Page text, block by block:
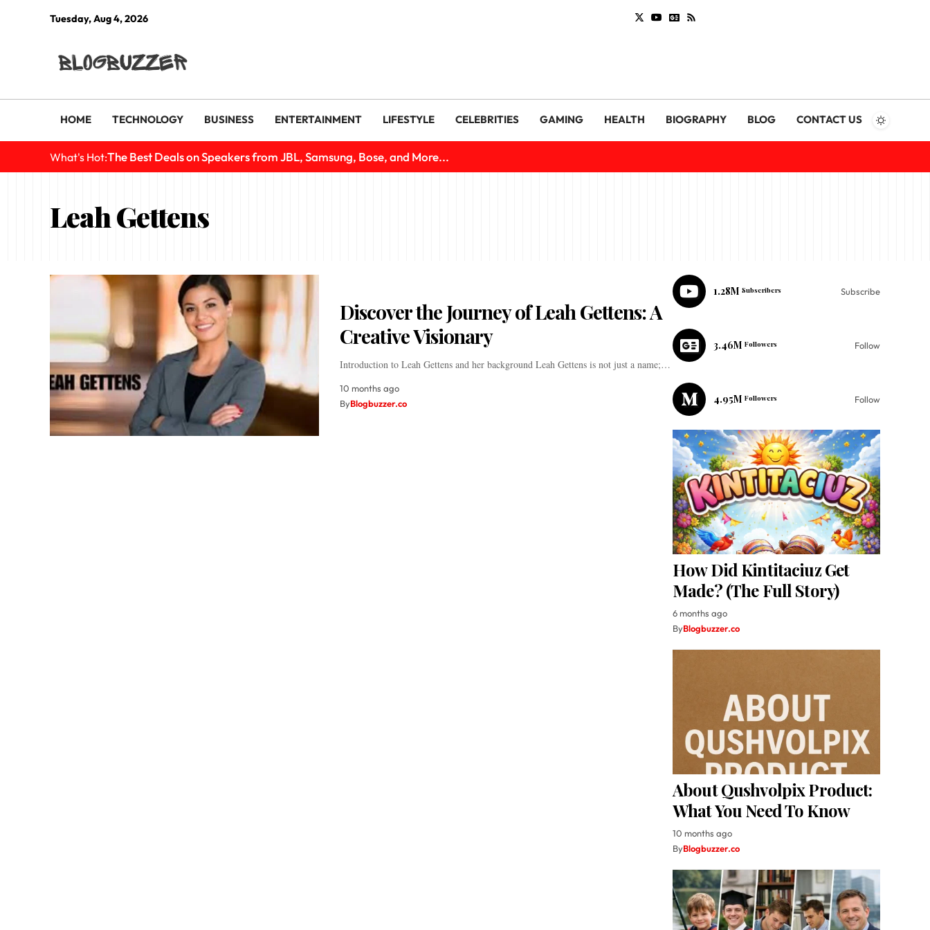
Tuesday, Aug 4, 2026
HOME TECHNOLOGY BUSINESS ENTERTAINMENT LIFESTYLE CELEBRITIES GAMING HEALTH BIOGRAPHY BLOG CONTACT US
What's Hot:The Best Deals on Speakers from JBL, Samsung, Bose, and More...
Leah Gettens
Discover the Journey of Leah Gettens: A
Creative Visionary
Introduction to Leah Gettens and her background Leah Gettens is not just a name;…
10 months ago
ByBlogbuzzer.co
1.28M Subscribers Subscribe
3.46M Followers Follow
4.95M Followers Follow
How Did Kintitaciuz Get
Made? (The Full Story)
6 months ago
ByBlogbuzzer.co
About Qushvolpix Product:
What You Need To Know
10 months ago
ByBlogbuzzer.co